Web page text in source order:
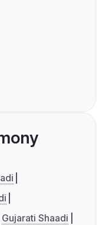
Gujarati Shaadi